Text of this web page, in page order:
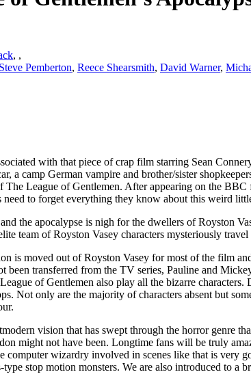
, ,
Steve Pemberton, Reece Shearsmith, David Warner,
with that piece of crap film starring Sean
a camp German vampire and brother/sister
The League of Gentlemen. After appearing on the
to forget everything they know about this weird
the apocalypse is nigh for the dwellers of Royston
team of Royston Vasey characters mysteriously
is moved out of Royston Vasey for most of the film
been transferred from the TV series, Pauline and
of Gentlemen also play all the bizarre
Not only are the majority of characters absent but
vision that has swept through the horror genre
might not have been. Longtime fans will be truly
computer wizardry involved in scenes like that is very
type stop motion monsters. We are also introduced to